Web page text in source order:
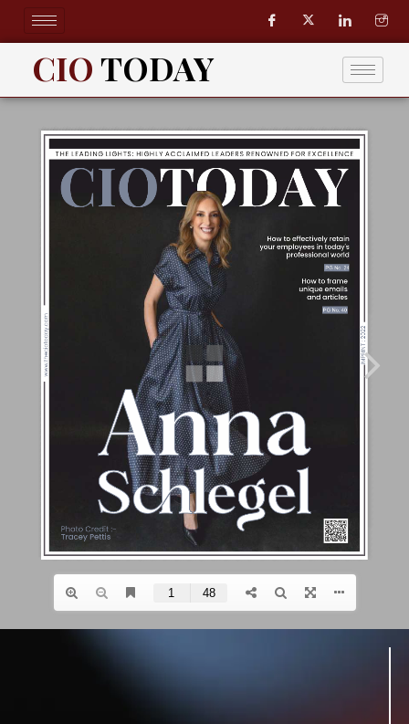
content
CIOTODAY